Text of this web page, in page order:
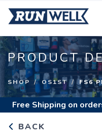
PRODUCT
SHOP OS1ST FS6
Free Shipping on
BACK